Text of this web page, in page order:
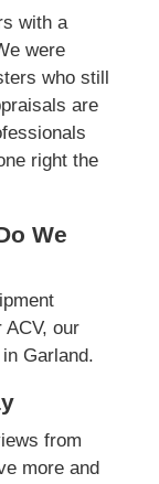
with a
were
who still
are
right the
We
our
Garland.
from
more and